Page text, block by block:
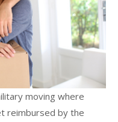
moving where
reimbursed by the